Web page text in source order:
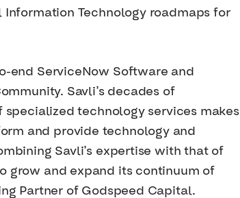
Technology roadmaps for
end ServiceNow Software and
Savli’s decades of
technology services makes
and provide technology and
Savli’s expertise with that of
grow and expand its continuum of
Partner of Godspeed Capital.